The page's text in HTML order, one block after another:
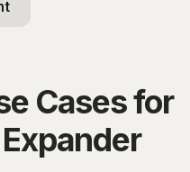
Cases for